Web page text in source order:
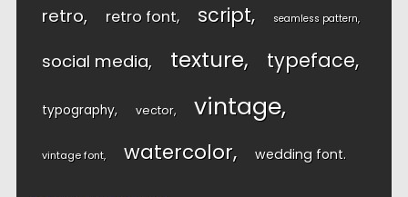
retro retro font script seamless pattern
social media texture typeface
typography vector vintage
vintage font watercolor wedding font